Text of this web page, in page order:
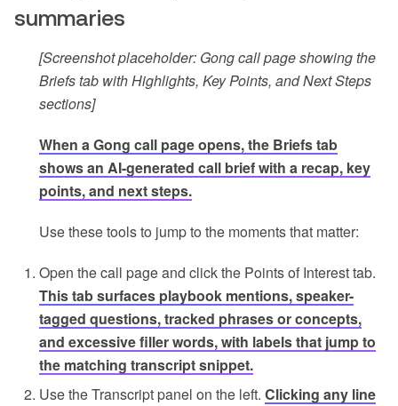
summaries
[Screenshot placeholder: Gong call page showing the
Briefs tab with Highlights, Key Points, and Next Steps
sections]
When a Gong call page opens, the Briefs tab
shows an AI-generated call brief with a recap, key
points, and next steps.
Use these tools to jump to the moments that matter:
Open the call page and click the Points of Interest tab.
This tab surfaces playbook mentions, speaker-
tagged questions, tracked phrases or concepts,
and excessive filler words, with labels that jump to
the matching transcript snippet.
Use the Transcript panel on the left. Clicking any line